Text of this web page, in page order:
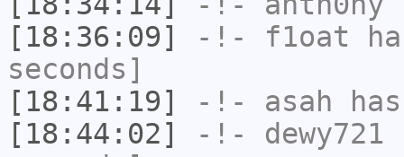
[18:36:09]
-!- f1oat
seconds]
[18:41:19]
-!- asah
[18:44:02]
-!- dewy721